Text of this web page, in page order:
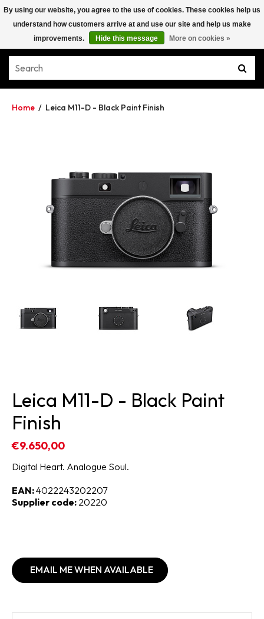
Home / Leica M11-D - Black Paint Finish
Leica M11-D - Black Paint
Finish
€9.650,00
Digital Heart. Analogue Soul.
EAN:4022243202207
Supplier code: 20220
EMAIL ME WHEN AVAILABLE
By using our website, you agree to the use of cookies. These cookies help us
understand how customers arrive at and use our site and help us make
improvements.
Hide this message More on cookies »